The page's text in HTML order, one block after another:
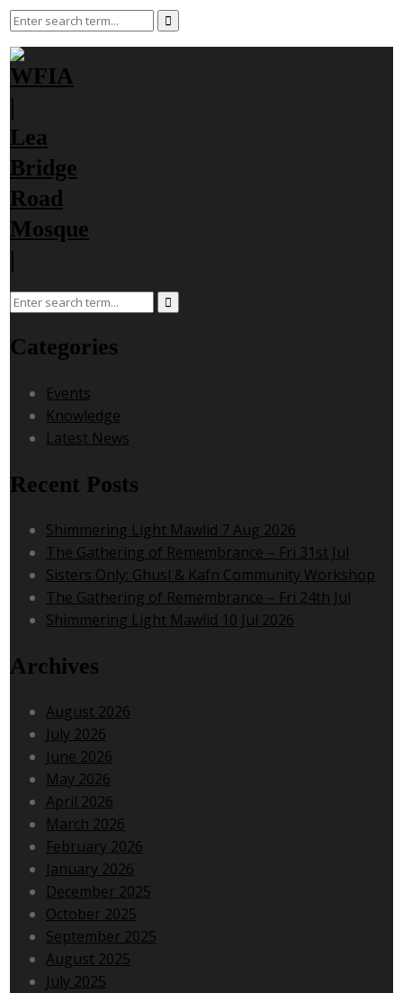
Categories
Events
Knowledge
Latest News
Recent Posts
Shimmering Light Mawlid 7 Aug 2026
The Gathering of Remembrance – Fri 31st Jul
Sisters Only: Ghusl & Kafn Community Workshop
The Gathering of Remembrance – Fri 24th Jul
Shimmering Light Mawlid 10 Jul 2026
Archives
August 2026
July 2026
June 2026
May 2026
April 2026
March 2026
February 2026
January 2026
December 2025
October 2025
September 2025
August 2025
July 2025